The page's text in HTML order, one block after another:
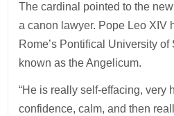
The cardinal pointed to the
a canon lawyer. Pope Leo XIV
Rome’s Pontifical University
known as the Angelicum.
“He is really self-effacing, very
confidence, calm, and then